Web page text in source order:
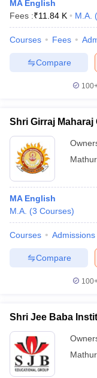
MA English
Fees :₹11.84 K M.A. (
Courses Fees
Compare
Shri Girraj Maharaj
MA English
M.A. (3 Courses)
Courses Admissions
Compare
Shri Jee Baba